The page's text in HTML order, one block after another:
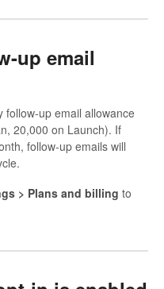
up email
follow-up email allowance
20,000 on Launch). If
follow-up emails will
> Plans and billing to